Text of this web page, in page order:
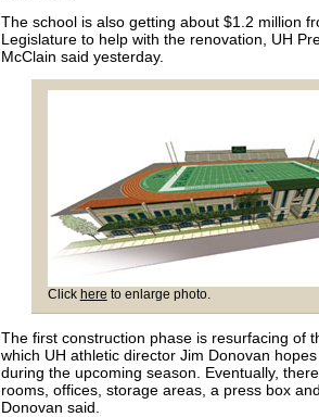
The school is also getting about $1.2 million
Legislature to help with the renovation, UH
McClain said yesterday.
Click here to enlarge photo.
The first construction phase is resurfacing of
which UH athletic director Jim Donovan
during the upcoming season. Eventually,
rooms, offices, storage areas, a press box
Donovan said.